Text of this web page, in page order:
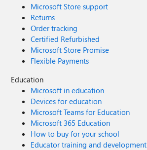
Microsoft Store support
Returns
Order tracking
Certified Refurbished
Microsoft Store Promise
Flexible Payments
Education
Microsoft in education
Devices for education
Microsoft Teams for Education
Microsoft 365 Education
How to buy for your school
Educator training and development